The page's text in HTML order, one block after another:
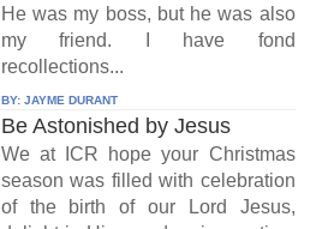
He was my boss, but he was also
my friend. I have fond
recollections...
BY: JAYME DURANT
Be Astonished by Jesus
We at ICR hope your Christmas
season was filled with celebration
of the birth of our Lord Jesus,